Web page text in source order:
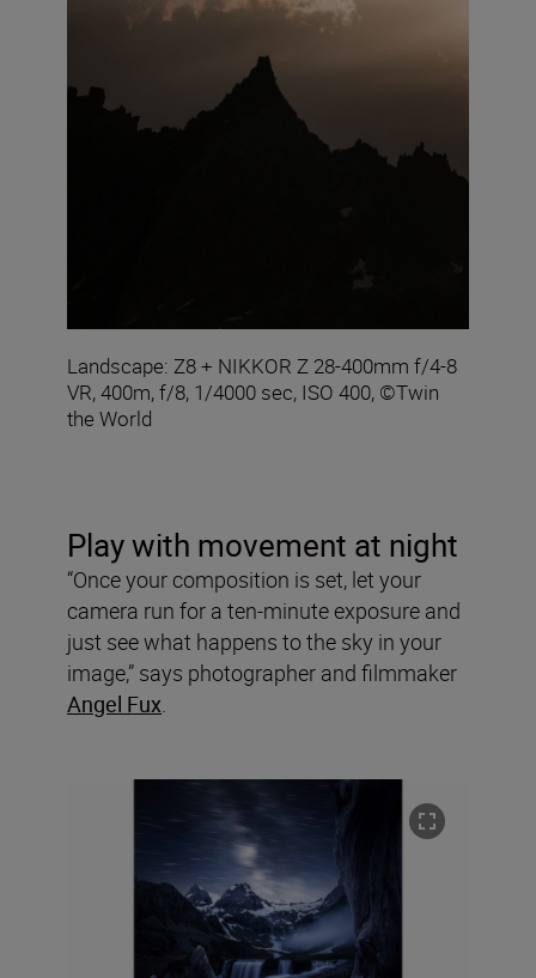
Landscape: Z8 + NIKKOR Z 28-400mm f/4-8
VR, 400m, f/8, 1/4000 sec, ISO 400, ©Twin
the World
Play with movement at night
“Once your composition is set, let your
camera run for a ten-minute exposure and
just see what happens to the sky in your
image,” says photographer and filmmaker
Angel Fux